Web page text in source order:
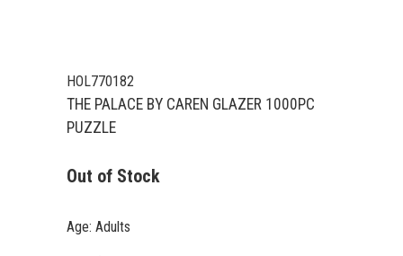
HOL770182
THE PALACE BY CAREN GLAZER 1000PC
PUZZLE
Out of Stock
Age: Adults